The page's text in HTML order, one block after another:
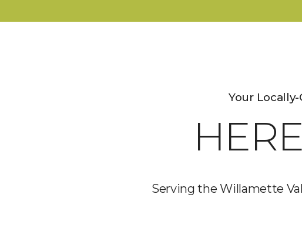
Your
Serving the Willamette